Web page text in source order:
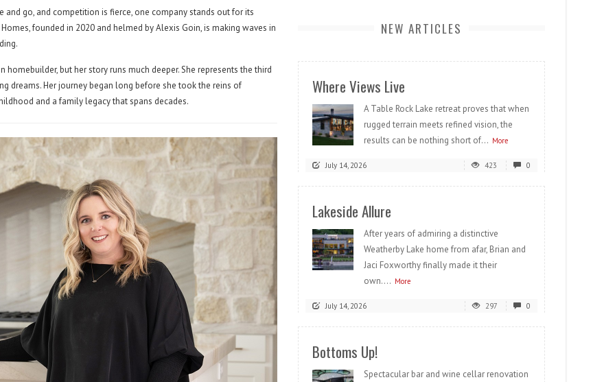
go, and competition is fierce, one company stands out for its
founded in 2020 and helmed by Alexis Goin, is making waves in
but her story runs much deeper. She represents the third
dreams. Her journey began long before she took the reins of
and a family legacy that spans decades.
NEW ARTICLES
Where Views Live
A Table Rock Lake retreat proves that when
rugged terrain meets refined vision, the
results can be nothing short of... More
July 14, 2026 423 0
Lakeside Allure
After years of admiring a distinctive
Weatherby Lake home from afar, Brian and
Jaci Foxworthy finally made it their
own.... More
July 14, 2026 297 0
Bottoms Up!
Spectacular bar and wine cellar renovation